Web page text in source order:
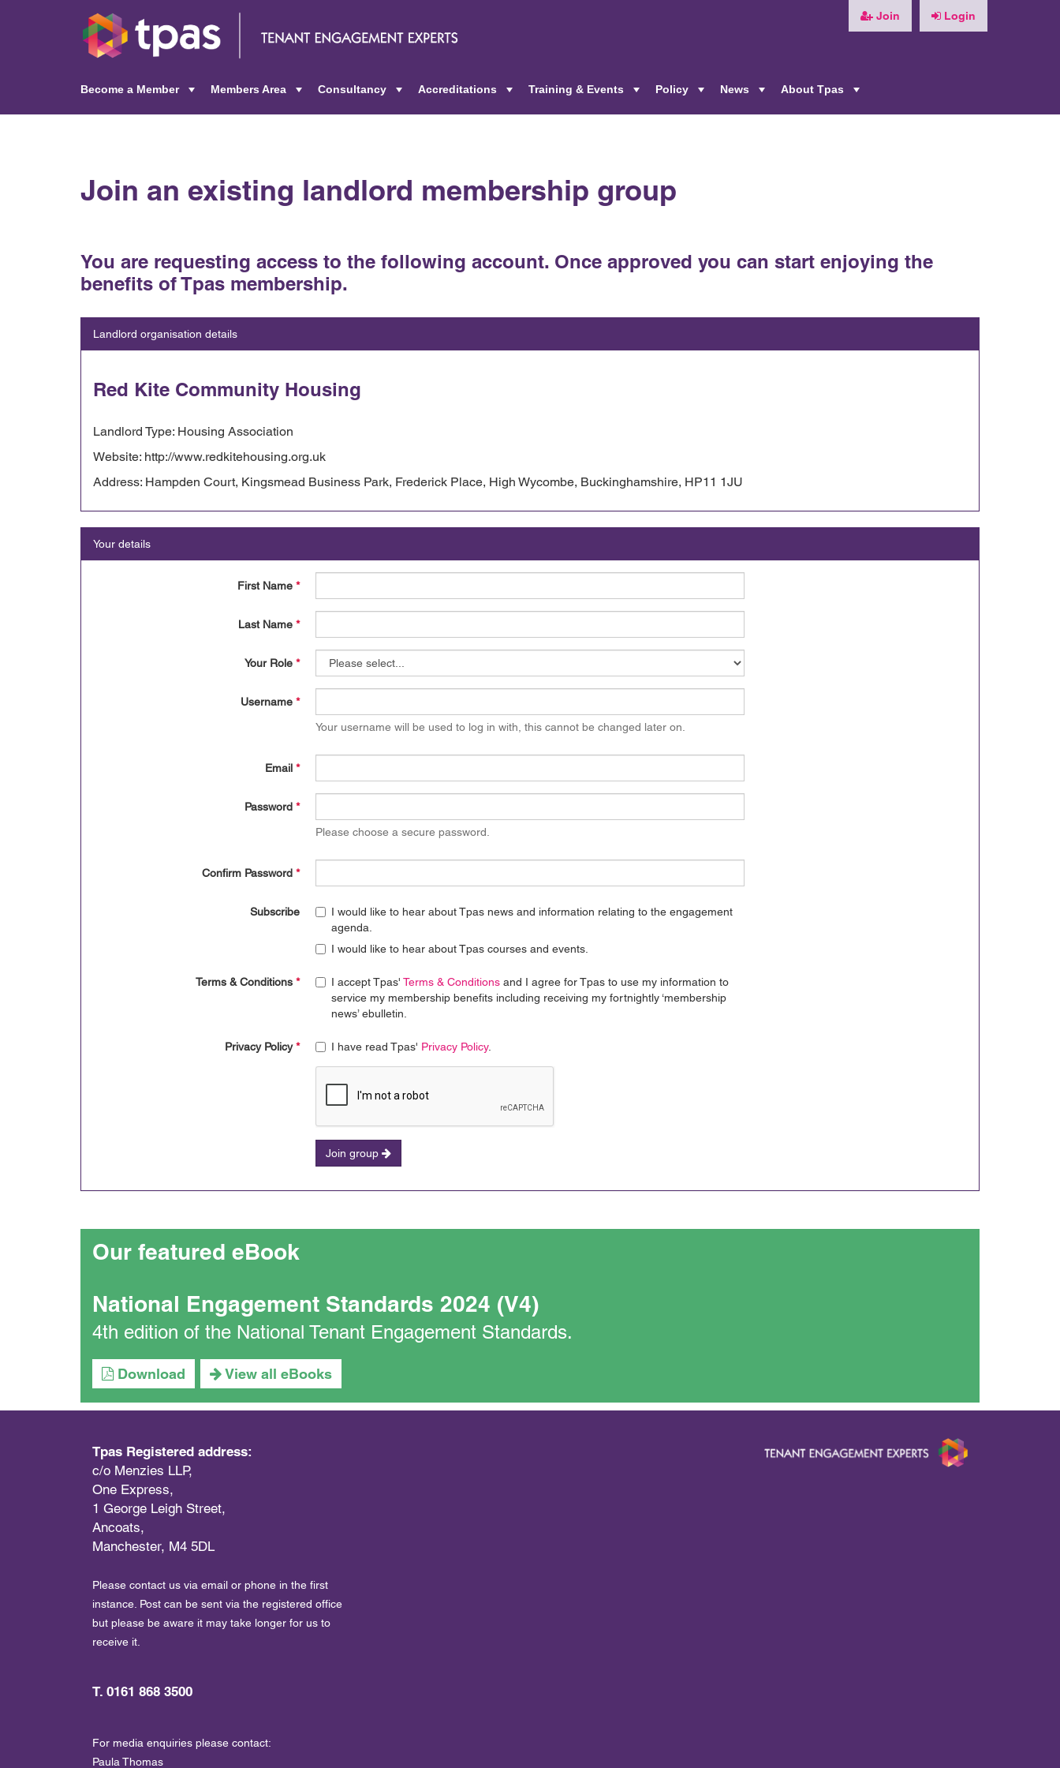
Join Login
Become a Member
Members Area
Consultancy
Accreditations
Training & Events
Policy
News
About Tpas
Join an existing landlord membership group
You are requesting access to the following account. Once approved you can start enjoying the
benefits of Tpas membership.
Landlord organisation details
Red Kite Community Housing
Landlord Type: Housing Association
Website: http://www.redkitehousing.org.uk
Address: Hampden Court, Kingsmead Business Park, Frederick Place, High Wycombe, Buckinghamshire, HP11 1JU
Your details
First Name *
Last Name *
Your Role *
Username *
Your username will be used to log in with, this cannot be changed later on.
Email *
Password *
Please choose a secure password.
Confirm Password *
Subscribe
I would like to hear about Tpas news and information relating to the engagement
agenda.
I would like to hear about Tpas courses and events.
Terms & Conditions * I accept Tpas' Terms & Conditions and I agree for Tpas to use my information to
service my membership benefits including receiving my fortnightly ‘membership
news’ ebulletin.
Privacy Policy* I have read Tpas' Privacy Policy.
Join group
Our featured eBook
National Engagement Standards 2024 (V4)
4th edition of the National Tenant Engagement Standards.
Download View all eBooks
Tpas Registered address:
c/o Menzies LLP,
One Express,
1 George Leigh Street,
Ancoats,
Manchester, M4 5DL
Please contact us via email or phone in the first
instance. Post can be sent via the registered office
but please be aware it may take longer for us to
receive it.
T. 0161 868 3500
For media enquiries please contact:
Paula Thomas